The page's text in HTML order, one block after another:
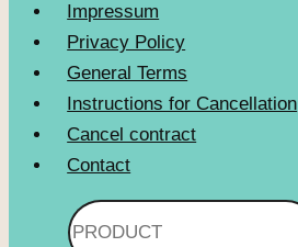
Impressum
Privacy Policy
General Terms
Instructions for Cancellation
Cancel contract
Contact